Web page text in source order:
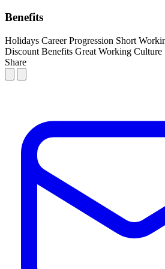
Benefits
Holidays Career Progression Short
Discount Benefits Great Working Culture
Share